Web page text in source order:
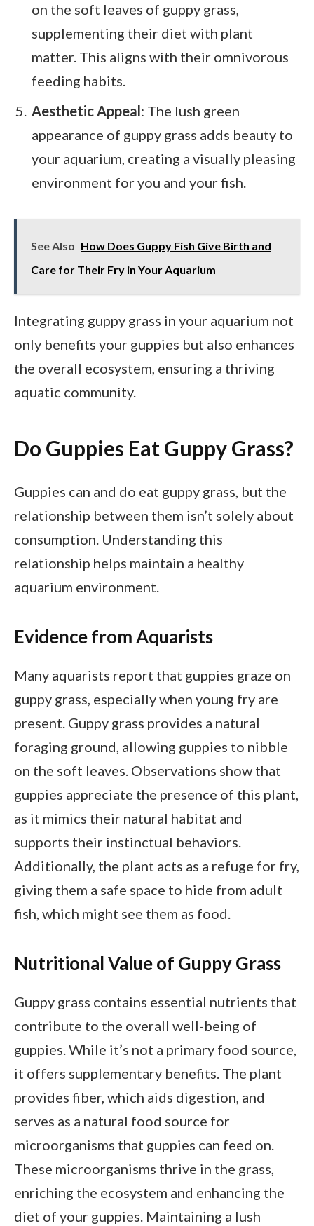
on the soft leaves of guppy grass,
supplementing their diet with plant
matter. This aligns with their omnivorous
feeding habits.
Aesthetic Appeal: The lush green
appearance of guppy grass adds beauty to
your aquarium, creating a visually pleasing
environment for you and your fish.
See Also How Does Guppy Fish Give Birth and
Care for Their Fry in Your Aquarium
Integrating guppy grass in your aquarium not
only benefits your guppies but also enhances
the overall ecosystem, ensuring a thriving
aquatic community.
Do Guppies Eat Guppy Grass?
Guppies can and do eat guppy grass, but the
relationship between them isn’t solely about
consumption. Understanding this
relationship helps maintain a healthy
aquarium environment.
Evidence from Aquarists
Many aquarists report that guppies graze on
guppy grass, especially when young fry are
present. Guppy grass provides a natural
foraging ground, allowing guppies to nibble
on the soft leaves. Observations show that
guppies appreciate the presence of this plant,
as it mimics their natural habitat and
supports their instinctual behaviors.
Additionally, the plant acts as a refuge for fry,
giving them a safe space to hide from adult
fish, which might see them as food.
Nutritional Value of Guppy Grass
Guppy grass contains essential nutrients that
contribute to the overall well-being of
guppies. While it’s not a primary food source,
it offers supplementary benefits. The plant
provides fiber, which aids digestion, and
serves as a natural food source for
microorganisms that guppies can feed on.
These microorganisms thrive in the grass,
enriching the ecosystem and enhancing the
diet of your guppies. Maintaining a lush